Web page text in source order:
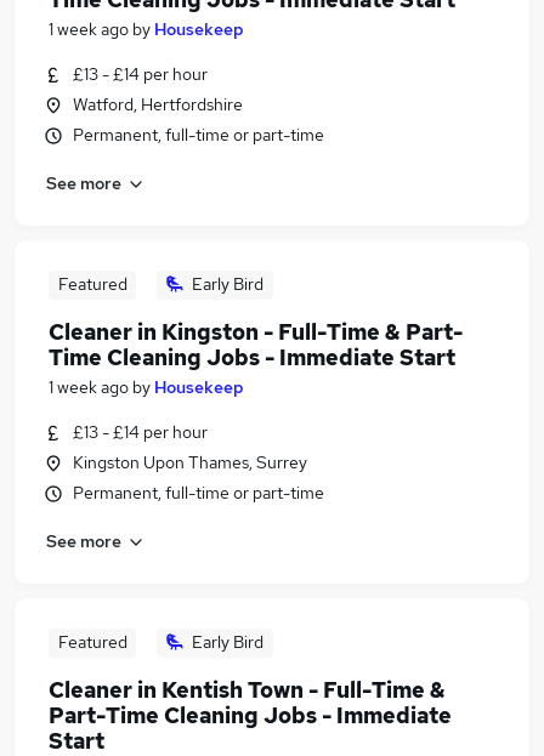
1 week ago by Housekeep
£13 - £14 per hour
Watford, Hertfordshire
Permanent, full-time or part-time
See more
Featured Early Bird
Cleaner in Kingston - Full-Time & Part-
Time Cleaning Jobs - Immediate Start
1 week ago by Housekeep
£13 - £14 per hour
Kingston Upon Thames, Surrey
Permanent, full-time or part-time
See more
Featured Early Bird
Cleaner in Kentish Town - Full-Time &
Part-Time Cleaning Jobs - Immediate
Start